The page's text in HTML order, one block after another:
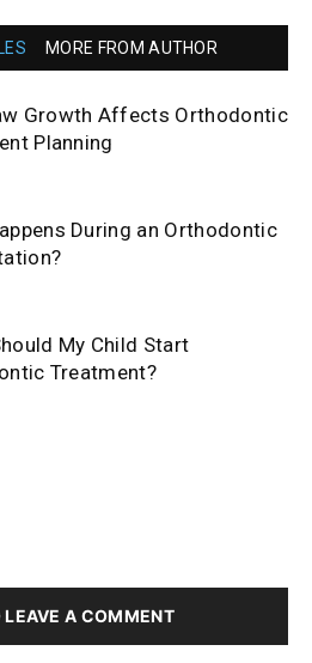
MORE FROM AUTHOR
Growth Affects Orthodontic
Planning
During an Orthodontic
My Child Start
Treatment?
LEAVE A COMMENT